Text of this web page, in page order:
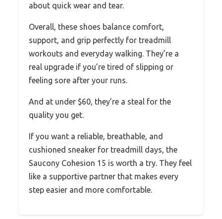
about quick wear and tear.
Overall, these shoes balance comfort,
support, and grip perfectly for treadmill
workouts and everyday walking. They’re a
real upgrade if you’re tired of slipping or
feeling sore after your runs.
And at under $60, they’re a steal for the
quality you get.
If you want a reliable, breathable, and
cushioned sneaker for treadmill days, the
Saucony Cohesion 15 is worth a try. They feel
like a supportive partner that makes every
step easier and more comfortable.